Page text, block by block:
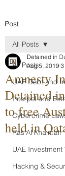
Post
All Posts
UAE Debt and
Interpol and
Cybercrime
Ras Al Khaimah
UAE Investment
Hacking &
All Posts
Amnesty
Detained
to free
held in
Detained in
Aug 5, 2019 3